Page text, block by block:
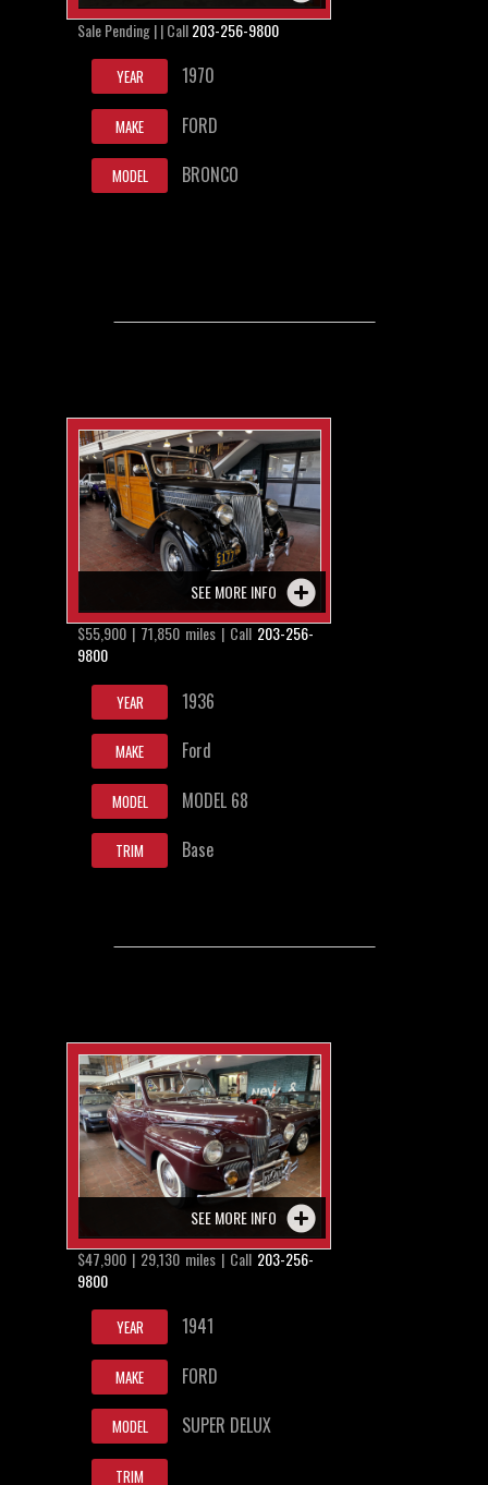
Sale Pending | | Call203-256-9800
YEAR 1970
MAKE FORD
MODEL BRONCO
SEE MORE INFO
$55,900 | 71,850 miles | Call 203-256-
9800
YEAR 1936
MAKE Ford
MODEL MODEL 68
TRIM Base
SEE MORE INFO
$47,900 | 29,130 miles | Call 203-256-
9800
YEAR 1941
MAKE FORD
MODEL SUPER DELUX
TRIM